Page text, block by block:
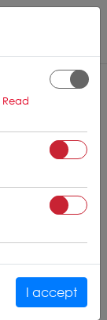
Read
I accept